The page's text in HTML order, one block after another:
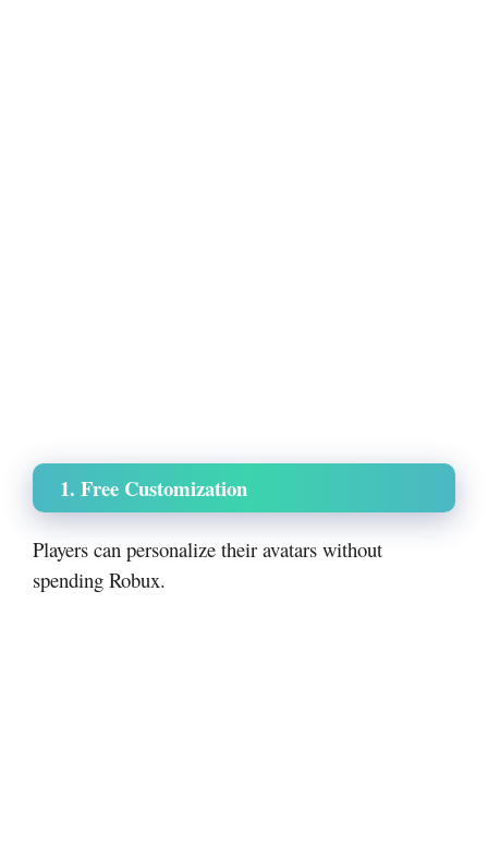
1. Free Customization
Players can personalize their avatars without
spending Robux.